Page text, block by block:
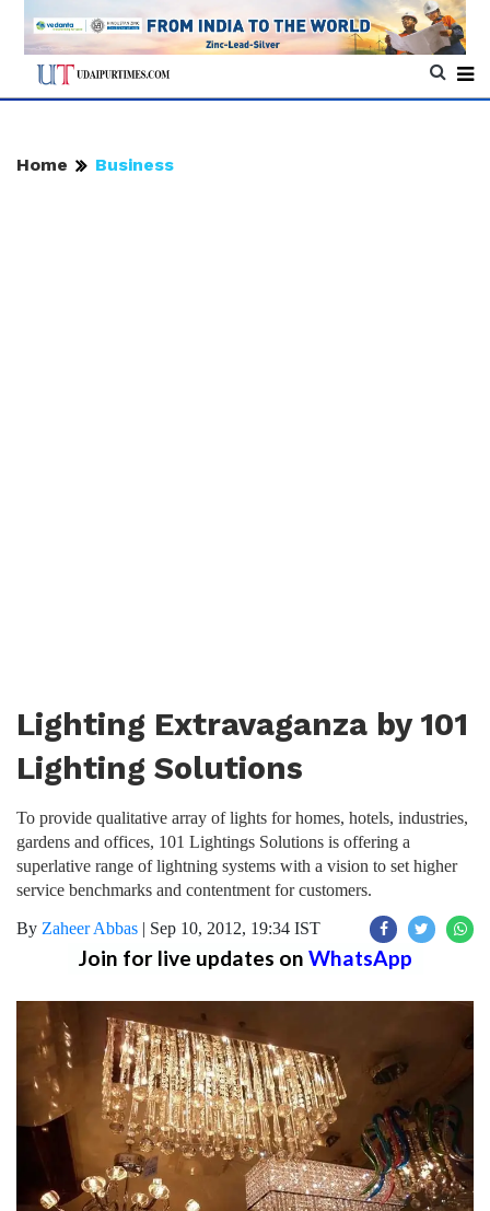
Home Business
Lighting Extravaganza by 101
Lighting Solutions
To provide qualitative array of lights for homes, hotels, industries,
gardens and offices, 101 Lightings Solutions is offering a
superlative range of lightning systems with a vision to set higher
service benchmarks and contentment for customers.
By Zaheer Abbas | Sep 10, 2012, 19:34 IST
Join for live updates on WhatsApp